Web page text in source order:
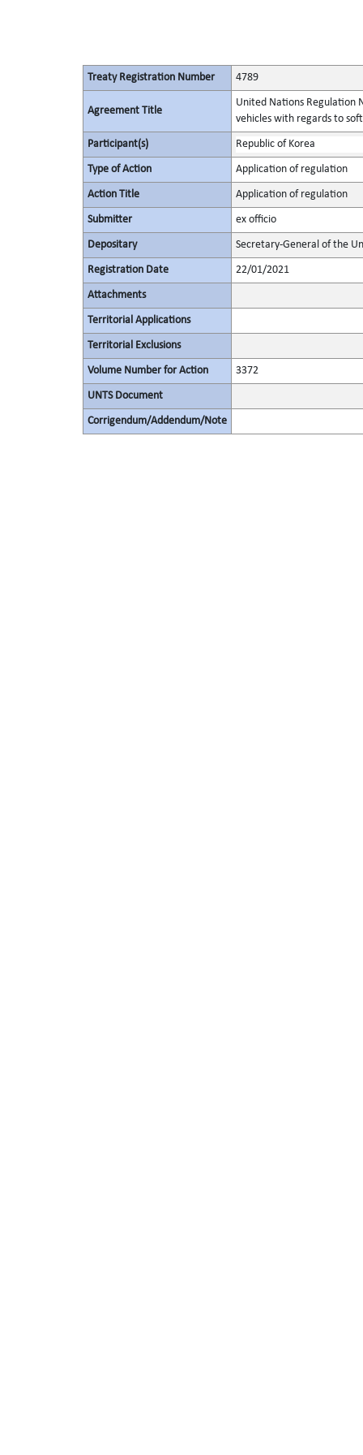
Treaty Registration Number 4789
Agreement Title
United Nations Regulation
vehicles with regards to
Participant(s) Republic of Korea
Type of Action Application of regulation
Action Title Application of regulation
Submitter ex officio
Depositary Secretary-General of the
Registration Date 22/01/2021
Attachments
Territorial Applications
Territorial Exclusions
Volume Number for Action 3372
UNTS Document
Corrigendum/Addendum/Note